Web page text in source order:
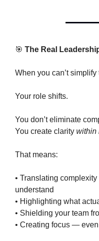
🎯 The Real
When you can’t
Your role shifts.
You don’t eliminate
You create clarity within
That means:
• Translating
understand
• Highlighting what
• Shielding your team
• Creating focus —